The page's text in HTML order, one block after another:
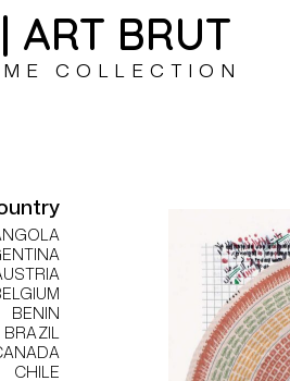
ART BRUT
COLLECTION
BENIN
BRAZIL
CHILE